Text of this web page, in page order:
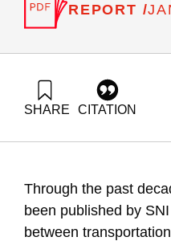
REPORT /
SHARE CITATION
https://doi.org/10.82514/
2008
Through the past
been published by
between